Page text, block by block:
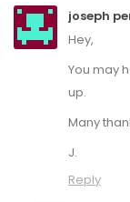
joseph
Hey,
You may
up.
Many
J.
Reply